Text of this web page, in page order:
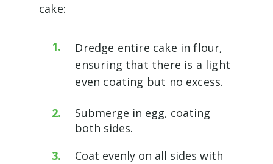
cake:
Dredge entire cake in flour,
ensuring that there is a light
even coating but no excess.
Submerge in egg, coating
both sides.
Coat evenly on all sides with